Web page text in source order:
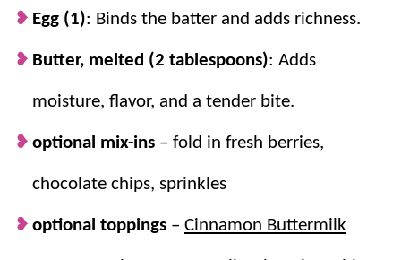
Egg (1): Binds the batter and adds richness.
Butter, melted (2 tablespoons): Adds
moisture, flavor, and a tender bite.
optional mix-ins – fold in fresh berries,
chocolate chips, sprinkles
optional toppings – Cinnamon Buttermilk